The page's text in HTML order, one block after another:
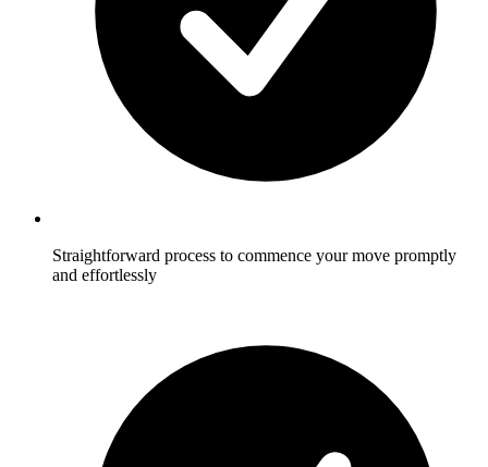
Straightforward process to commence your move promptly
and effortlessly